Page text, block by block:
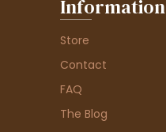
Information
Store
Contact
FAQ
The Blog